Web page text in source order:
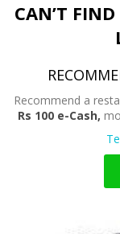
CAN’T
Recommend a
Rs 100 e-Cash,